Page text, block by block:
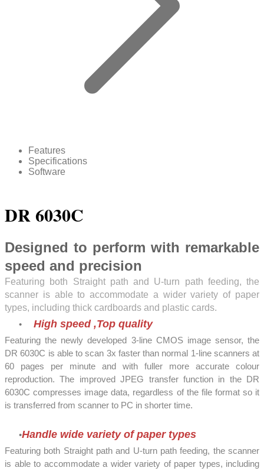
Features
Specifications
Software
DR 6030C
Designed to perform with remarkable
speed and precision
Featuring both Straight path and U-turn path feeding, the
scanner is able to accommodate a wider variety of paper
types, including thick cardboards and plastic cards.
High speed ,Top quality
Featuring the newly developed 3-line CMOS image sensor, the
DR 6030C is able to scan 3x faster than normal 1-line scanners at
60 pages per minute and with fuller more accurate colour
reproduction. The improved JPEG transfer function in the DR
6030C compresses image data, regardless of the file format so it
is transferred from scanner to PC in shorter time.
Handle wide variety of paper types
Featuring both Straight path and U-turn path feeding, the scanner
is able to accommodate a wider variety of paper types, including